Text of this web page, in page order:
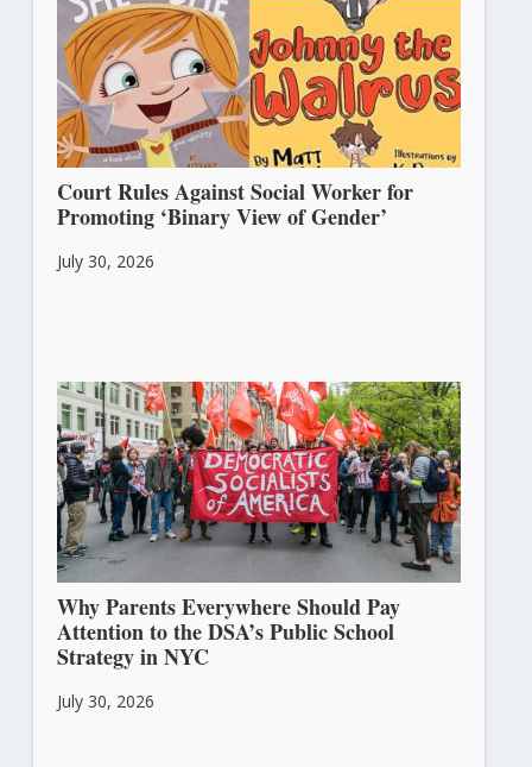
Court Rules Against Social Worker for
Promoting ‘Binary View of Gender’
July 30, 2026
Why Parents Everywhere Should Pay
Attention to the DSA’s Public School
Strategy in NYC
July 30, 2026